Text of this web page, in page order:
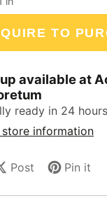
TO
available at
ready in 24 hours
information
Post Pin it
Pin
Opens